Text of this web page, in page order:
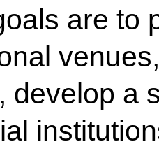
are to
develop a